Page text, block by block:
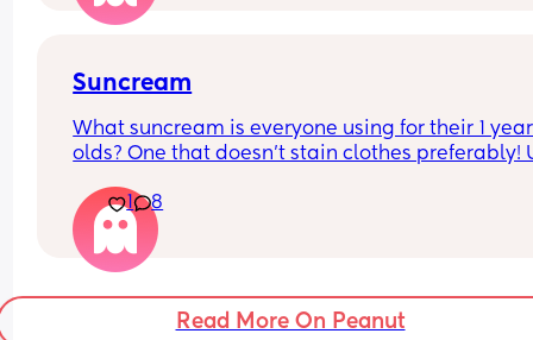
Suncream
What suncream is everyone using for their 1 year
olds? One that doesn't stain clothes preferably!
1
8
Read More On Peanut